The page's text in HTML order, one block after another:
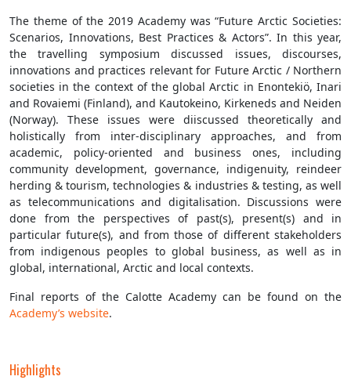
The theme of the 2019 Academy was “Future Arctic Societies:
Scenarios, Innovations, Best Practices & Actors”. In this year,
the travelling symposium discussed issues, discourses,
innovations and practices relevant for Future Arctic / Northern
societies in the context of the global Arctic in Enontekiö, Inari
and Rovaiemi (Finland), and Kautokeino, Kirkeneds and Neiden
(Norway). These issues were diiscussed theoretically and
holistically from inter-disciplinary approaches, and from
academic, policy-oriented and business ones, including
community development, governance, indigenuity, reindeer
herding & tourism, technologies & industries & testing, as well
as telecommunications and digitalisation. Discussions were
done from the perspectives of past(s), present(s) and in
particular future(s), and from those of different stakeholders
from indigenous peoples to global business, as well as in
global, international, Arctic and local contexts.
Final reports of the Calotte Academy can be found on the
Academy’s website.
Highlights